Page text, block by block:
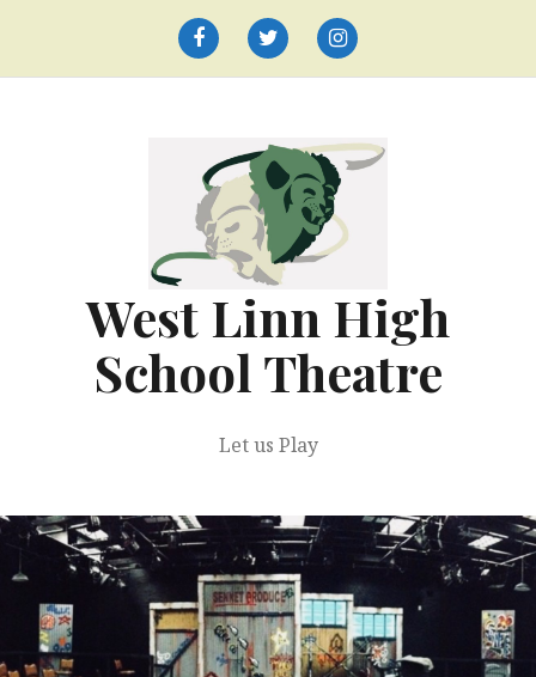
FacebookTwitter Instagram
West Linn High
School Theatre
Let us Play